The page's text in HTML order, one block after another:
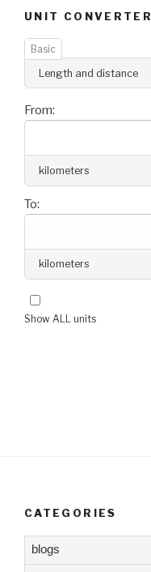
UNIT CONVERTER
Basic
From:
To:
Show ALL units
CATEGORIES
blogs